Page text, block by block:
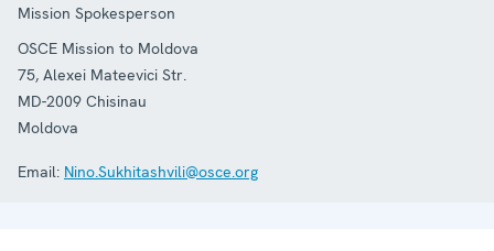
Mission Spokesperson
OSCE Mission to Moldova
75, Alexei Mateevici Str.
MD-2009 Chisinau
Moldova
Email: Nino.Sukhitashvili@osce.org